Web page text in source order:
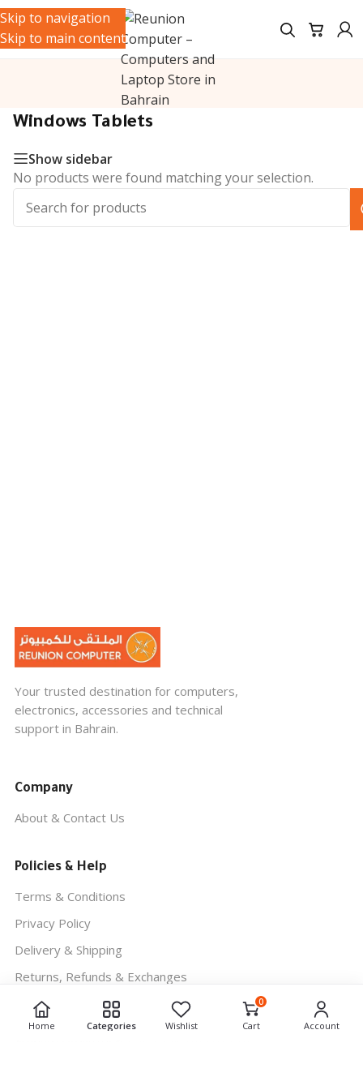
Skip to navigation
Skip to main content
Tablets & iPads Tablets
Windows Tablets
Show sidebar
No products were found matching your selection.
Your trusted destination for computers,
electronics, accessories and technical
support in Bahrain.
Company
About & Contact Us
Policies & Help
Terms & Conditions
Privacy Policy
Delivery & Shipping
Returns, Refunds & Exchanges
Home Categories Wishlist
0
Cart Account